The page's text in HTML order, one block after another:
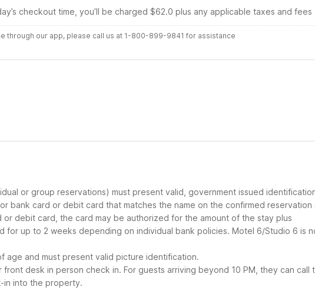
checkout time, you’ll be charged $62.0 plus any applicable taxes and fees
through our app, please call us at 1-800-899-9841 for assistance
or group reservations) must present valid, government issued
bank card or debit card that matches the name on the confirmed reservation
debit card, the card may be authorized for the amount of the stay plus
for up to 2 weeks depending on individual bank policies. Motel 6/Studio 6 is
age and must present valid picture identification.
desk in person check in. For guests arriving beyond 10 PM, they can call
in into the property.